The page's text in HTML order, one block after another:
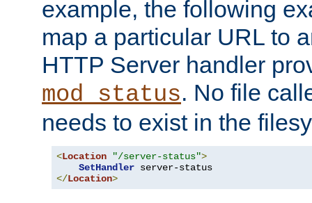
example, the following
map a particular URL to
HTTP Server handler
mod_status. No file
needs to exist in the
<Location "/server-status">
SetHandler
</Location>